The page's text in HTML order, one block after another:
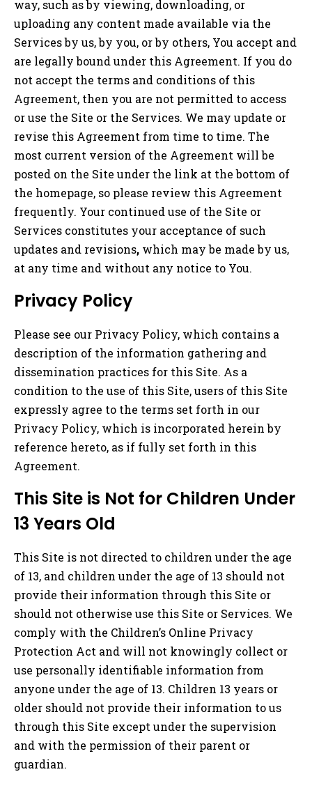
way, such as by viewing, downloading, or
uploading any content made available via the
Services by us, by you, or by others, You accept and
are legally bound under this Agreement. If you do
not accept the terms and conditions of this
Agreement, then you are not permitted to access
or use the Site or the Services. We may update or
revise this Agreement from time to time. The
most current version of the Agreement will be
posted on the Site under the link at the bottom of
the homepage, so please review this Agreement
frequently. Your continued use of the Site or
Services constitutes your acceptance of such
updates and revisions, which may be made by us,
at any time and without any notice to You.
Privacy Policy
Please see our Privacy Policy, which contains a
description of the information gathering and
dissemination practices for this Site. As a
condition to the use of this Site, users of this Site
expressly agree to the terms set forth in our
Privacy Policy, which is incorporated herein by
reference hereto, as if fully set forth in this
Agreement.
This Site is Not for Children Under
13 Years Old
This Site is not directed to children under the age
of 13, and children under the age of 13 should not
provide their information through this Site or
should not otherwise use this Site or Services. We
comply with the Children’s Online Privacy
Protection Act and will not knowingly collect or
use personally identifiable information from
anyone under the age of 13. Children 13 years or
older should not provide their information to us
through this Site except under the supervision
and with the permission of their parent or
guardian.